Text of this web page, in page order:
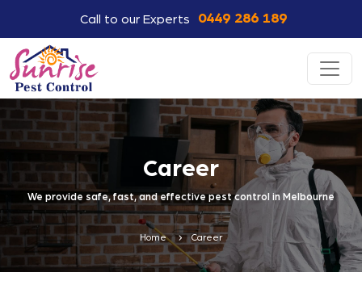
Call to our Experts 0449 286 189
Career
We provide safe, fast, and effective pest control in Melbourne
Home Career